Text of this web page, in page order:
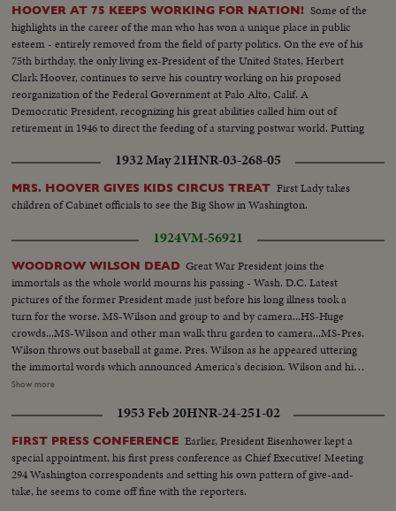
HOOVER AT 75 KEEPS WORKING FOR NATION! Some of the
highlights in the career of the man who has won a unique place in public
esteem - entirely removed from the field of party politics. On the eve of his
75th birthday, the only living ex-President of the United States, Herbert
Clark Hoover, continues to serve his country working on his proposed
reorganization of the Federal Government at Palo Alto, Calif. A
Democratic President, recognizing his great abilities called him out of
retirement in 1946 to direct the feeding of a starving postwar world. Putting
1932 May 21HNR-03-268-05
MRS. HOOVER GIVES KIDS CIRCUS TREAT First Lady takes
children of Cabinet officials to see the Big Show in Washington.
1924VM-56921
WOODROW WILSON DEAD Great War President joins the
immortals as the whole world mourns his passing - Wash. D.C. Latest
pictures of the former President made just before his long illness took a
turn for the worse. MS-Wilson and group to and by camera...HS-Huge
crowds...MS-Wilson and other man walk thru garden to camera...MS-Pres.
Wilson throws out baseball at game. Pres. Wilson as he appeared uttering
the immortal words which announced America's decision. Wilson and his
wife on platform. Side v-MS-Wilson-down. From Wilson's War address:
than peace- we shall fight for democracy. For the Rights and liberties of
small nation. For Peace and safety to all nations. To make the world itself at
last free...MS-Wilson finishes talk, waves hat and sits down.
Show more
1953 Feb 20HNR-24-251-02
FIRST PRESS CONFERENCE Earlier, President Eisenhower kept a
special appointment, his first press conference as Chief Executive! Meeting
294 Washington correspondents and setting his own pattern of give-and-
take, he seems to come off fine with the reporters.